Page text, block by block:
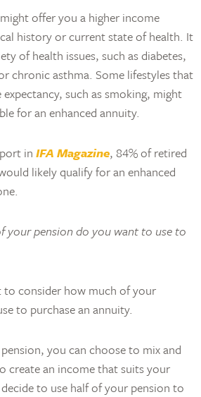
offer you a higher income
history or current state of health. It
of health issues, such as diabetes,
chronic asthma. Some lifestyles that
such as smoking, might
for an enhanced annuity.
inIFA Magazine, 84% of retired
likely qualify for an enhanced
pension do you want to use to
to consider how much of your
to purchase an annuity.
you can choose to mix and
create an income that suits your
to use half of your pension to